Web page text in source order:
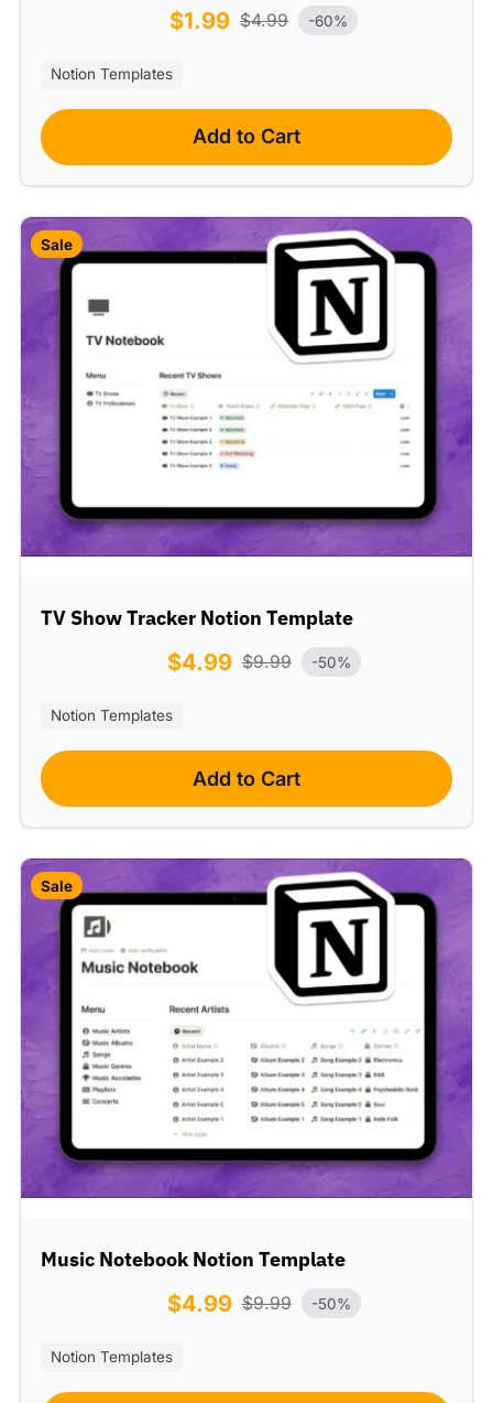
$1.99 $4.99 -60%
Notion Templates
Add to Cart
Sale
TV Show Tracker Notion Template
$4.99 $9.99 -50%
Notion Templates
Add to Cart
Sale
Music Notebook Notion Template
$4.99 $9.99 -50%
Notion Templates